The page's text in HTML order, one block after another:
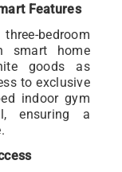
Features
bedroom
smart home
goods as
to exclusive
indoor gym
ensuring a